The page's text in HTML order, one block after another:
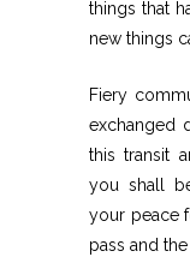
things that
new things
Fiery
exchanged
this transit
you shall
your peace
pass and